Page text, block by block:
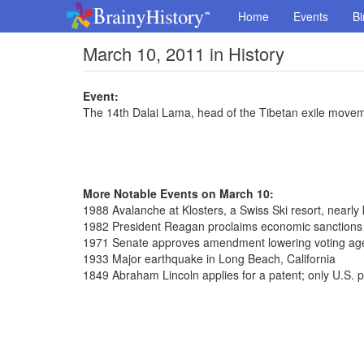
Home Events
March 10, 2011 in History
Event:
The 14th Dalai Lama, head of the Tibetan exile
More Notable Events on March 10:
1988 Avalanche at Klosters, a Swiss Ski resort, nearly
1982 President Reagan proclaims economic
1971 Senate approves amendment lowering voting
1933 Major earthquake in Long Beach, California
1849 Abraham Lincoln applies for a patent; only U.S.